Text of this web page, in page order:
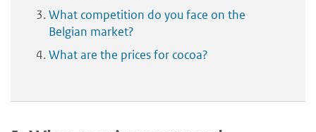
What competition do you face on the
Belgian market?
What are the prices for cocoa?